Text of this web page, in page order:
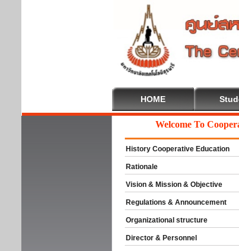
HOME
Welcome To
History Cooperative Education
Rationale
Vision & Mission & Objective
Regulations & Announcement
Organizational structure
Director & Personnel